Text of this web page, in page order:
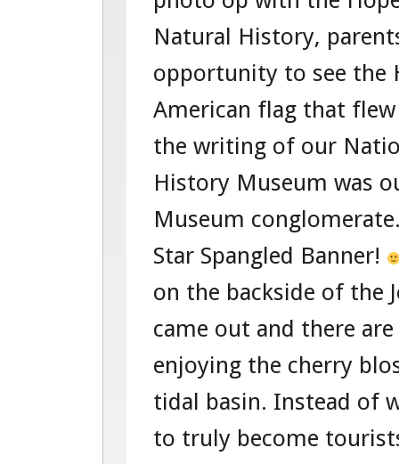
Natural History,
opportunity to see the
American flag that
the writing of our
History Museum was
Museum
Star Spangled Banner!
on the backside of the
came out and there
enjoying the cherry
tidal basin. Instead of
to truly become